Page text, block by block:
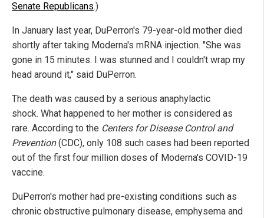
Senate Republicans.)
In January last year, DuPerron's 79-year-old mother died
shortly after taking Moderna's mRNA injection. "She was
gone in 15 minutes. I was stunned and I couldn't wrap my
head around it," said DuPerron.
The death was caused by a serious anaphylactic
shock. What happened to her mother is considered as
rare. According to the Centers for Disease Control and
Prevention(CDC), only 108 such cases had been reported
out of the first four million doses of Moderna's COVID-19
vaccine.
DuPerron's mother had pre-existing conditions such as
chronic obstructive pulmonary disease, emphysema and